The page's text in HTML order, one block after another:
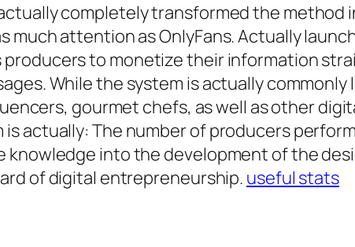
completely transformed the method
attention as OnlyFans. Actually
producers to monetize their information
While the system is actually
gourmet chefs, as well as other
actually: The number of producers
knowledge into the development of the
of digital entrepreneurship. useful stats